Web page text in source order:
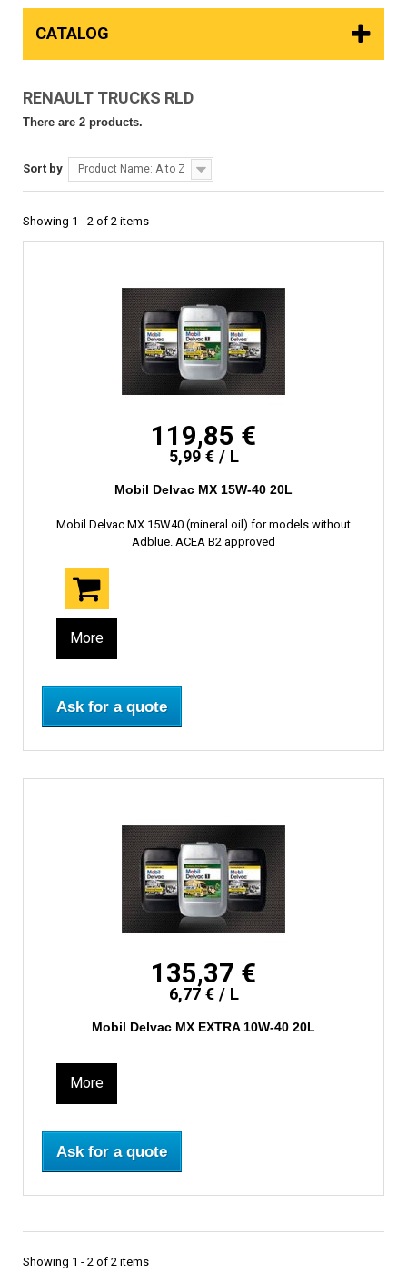
CATALOG
RENAULT TRUCKS RLD
There are 2 products.
Sort by Product Name: A to Z
Showing 1 - 2 of 2 items
119,85 €
5,99 € / L
Mobil Delvac MX 15W-40 20L
Mobil Delvac MX 15W40 (mineral oil) for models without
Adblue. ACEA B2 approved
More
Ask for a quote
135,37 €
6,77 € / L
Mobil Delvac MX EXTRA 10W-40 20L
More
Ask for a quote
Showing 1 - 2 of 2 items